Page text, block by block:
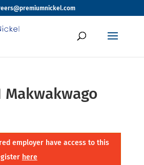
Makwakwago
employer have access to this
here